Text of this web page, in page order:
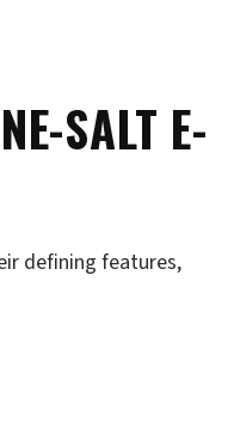
SALT E-
defining features,